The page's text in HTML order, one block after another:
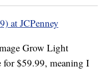
at JCPenney
Grow Light
for $59.99, meaning I